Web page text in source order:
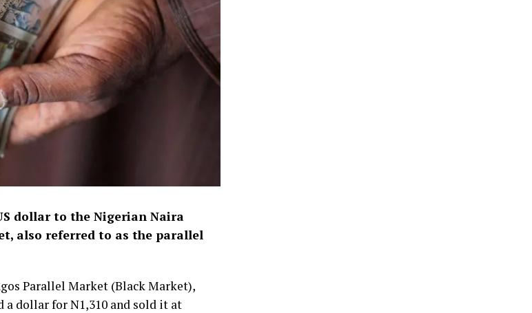
dollar to the Nigerian Naira
also referred to as the parallel
Parallel Market (Black Market),
a dollar for N1,310 and sold it at